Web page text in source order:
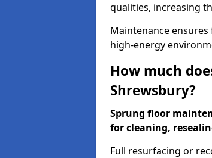
qualities, increasing
Maintenance
high-energy
How much
Shrewsbury?
Sprung floor
for cleaning,
Full resurfacing or